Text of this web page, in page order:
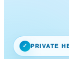
✓ PRIVATE